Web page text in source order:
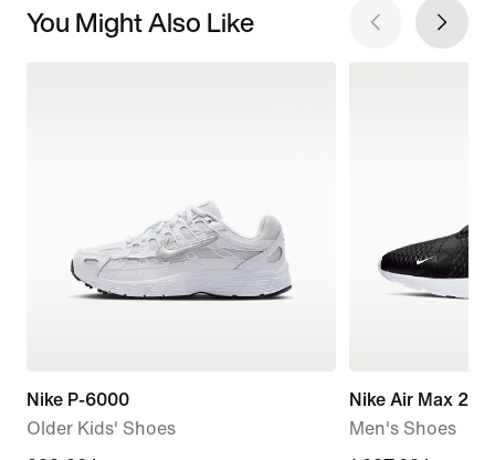
You Might Also Like
Nike P-6000
Older Kids' Shoes
Nike Air Max 270
Men's Shoes